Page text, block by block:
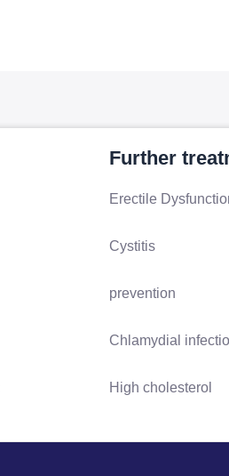
Further
Erectile
Cystitis
prevention
Chlamydial
High cholesterol